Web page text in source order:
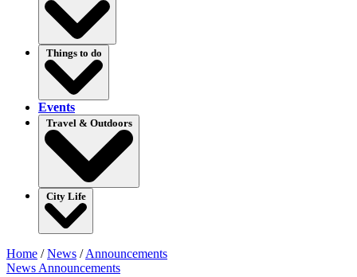
Things to do
Events
Travel & Outdoors
City Life
Home /News /Announcements
News Announcements